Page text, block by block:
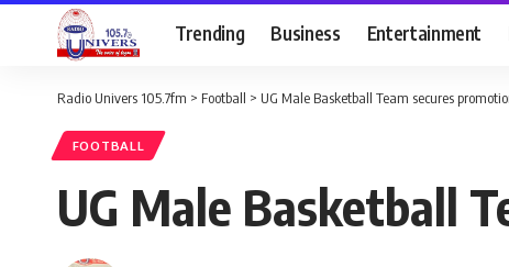
Trending Business Entertainment
Radio Univers 105.7fm > Football > UG Male Basketball Team secures
FOOTBALL
UG Male Basketball